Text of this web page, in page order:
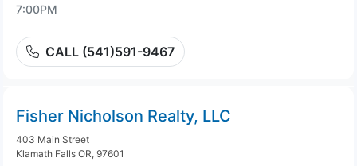
7:00PM
CALL (541)591-9467
Fisher Nicholson Realty, LLC
403 Main Street
Klamath Falls OR, 97601